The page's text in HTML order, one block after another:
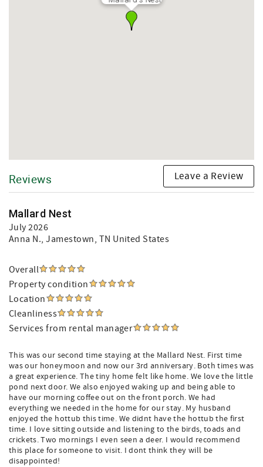
Reviews Leave a Review
Mallard Nest
July 2026
Anna N., Jamestown, TN United States
Overall
Property condition
Location
Cleanliness
Services from rental manager
This was our second time staying at the Mallard Nest. First time
was our honeymoon and now our 3rd anniversary. Both times was
a great experience. The tiny home felt like home. We love the little
pond next door. We also enjoyed waking up and being able to
have our morning coffee out on the front porch. We had
everything we needed in the home for our stay. My husband
enjoyed the hottub this time. We didnt have the hottub the first
time. I love sitting outside and listening to the birds, toads and
crickets. Two mornings I even seen a deer. I would recommend
this place for someone to visit. I dont think they will be
disappointed!